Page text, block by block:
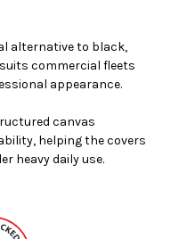
alternative to black,
commercial fleets
appearance.
canvas
helping the covers
heavy daily use.